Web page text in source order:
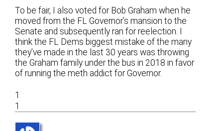
To be fair, I also voted for Bob Graham when he
moved from the FL Governor’s mansion to the
Senate and subsequently ran for reelection. I
think the FL Dems biggest mistake of the many
they’ve made in the last 30 years was throwing
the Graham family under the bus in 2018 in favor
of running the meth addict for Governor.
1
1